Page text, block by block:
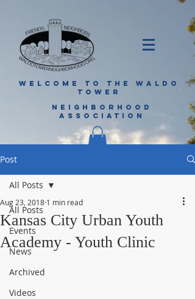
WELCOME TO THE WALDO
TOWER
NEIGHBORHOOD
ASSOCIATION
Post
All Posts
Events
News
Archived
Videos
All Posts
Kansas City Urban Youth
Academy - Youth Clinic
Aug 23, 2018 1 min read